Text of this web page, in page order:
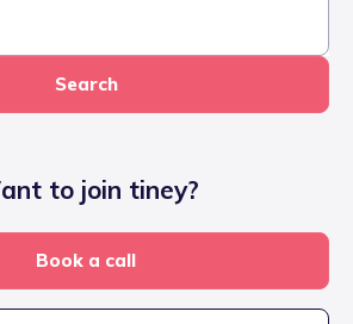
Search
to join tiney?
Book a call